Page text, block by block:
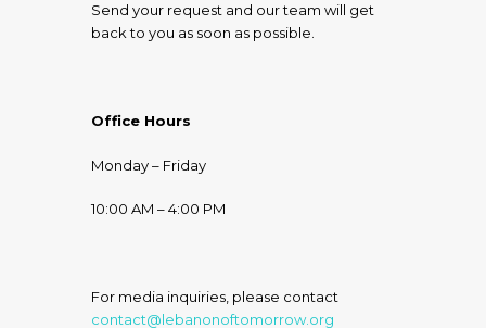
Send your request and our team will get
back to you as soon as possible.
Office Hours
Monday – Friday
10:00 AM – 4:00 PM
For media inquiries, please contact
contact@lebanonoftomorrow.org